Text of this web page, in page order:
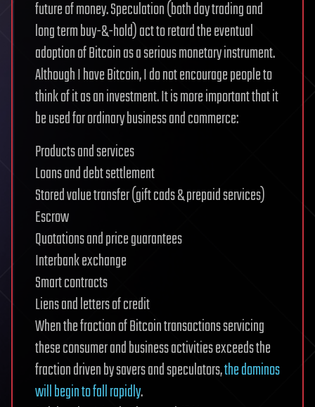
future of money. Speculation (both day trading and
long term buy-&-hold) act to retard the eventual
adoption of Bitcoin as a serious monetary instrument.
Although I have Bitcoin, I do not encourage people to
think of it as an investment. It is more important that it
be used for ordinary business and commerce:
Products and services
Loans and debt settlement
Stored value transfer (gift cads & prepaid services)
Escrow
Quotations and price guarantees
Interbank exchange
Smart contracts
Liens and letters of credit
When the fraction of Bitcoin transactions servicing
these consumer and business activities exceeds the
fraction driven by savers and speculators,the dominos
will begin to fall rapidly.